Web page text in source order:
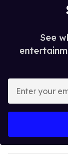
See
y
o